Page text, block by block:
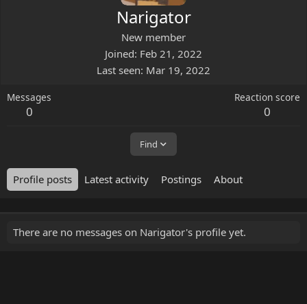
Narigator
New member
Joined Feb 21, 2022
Last seen Mar 19, 2022
Messages
0
Reaction score
0
Find
Profile posts Latest activity Postings About
There are no messages on Narigator's profile yet.